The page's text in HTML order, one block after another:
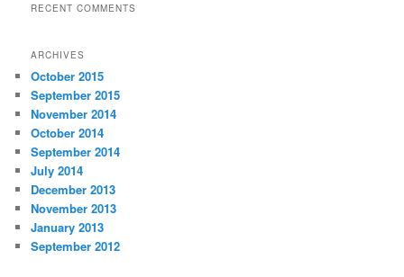
RECENT COMMENTS
ARCHIVES
October 2015
September 2015
November 2014
October 2014
September 2014
July 2014
December 2013
November 2013
January 2013
September 2012